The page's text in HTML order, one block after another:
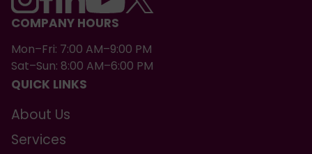
COMPANY HOURS
Mon–Fri: 7:00 AM–9:00 PM
Sat–Sun: 8:00 AM–6:00 PM
QUICK LINKS
About Us
Services